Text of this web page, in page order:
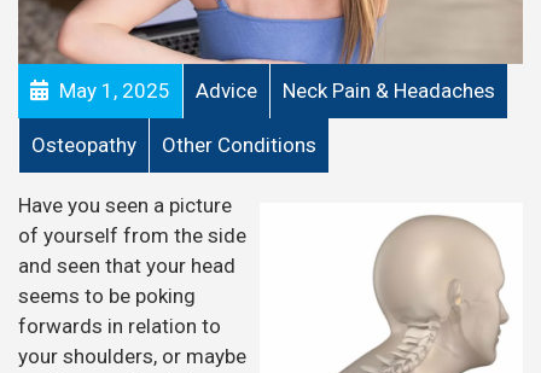
May 1, 2025 Advice Neck Pain & Headaches
Osteopathy Other Conditions
Have you seen a picture
of yourself from the side
and seen that your head
seems to be poking
forwards in relation to
your shoulders, or maybe